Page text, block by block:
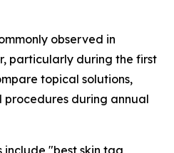
observed in
particularly during the first
topical solutions,
procedures during annual
include "best skin tag